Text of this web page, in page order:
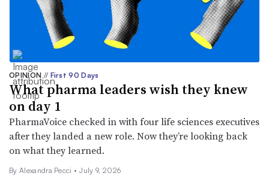
OPINION// First 90 Days
What pharma leaders wish they knew
on day 1
PharmaVoice checked in with four life sciences executives
after they landed a new role. Now they’re looking back
on what they learned.
By Alexandra Pecci • July 9, 2026